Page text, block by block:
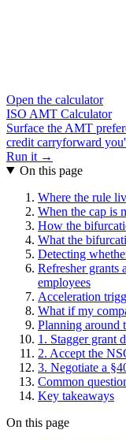
Open the calculator
ISO AMT Calculator
Surface the AMT
credit carryforward
Run it →
On this page
Where the rule
When the cap is
How the
What the
Detecting
Refresher grants
employees
Acceleration
What if my
Planning around
1. Stagger grant
2. Accept the
3. Negotiate a
Common
Key takeaways
On this page